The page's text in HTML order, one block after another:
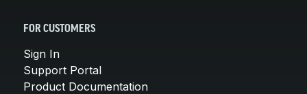
FOR CUSTOMERS
Sign In
Support Portal
Product Documentation